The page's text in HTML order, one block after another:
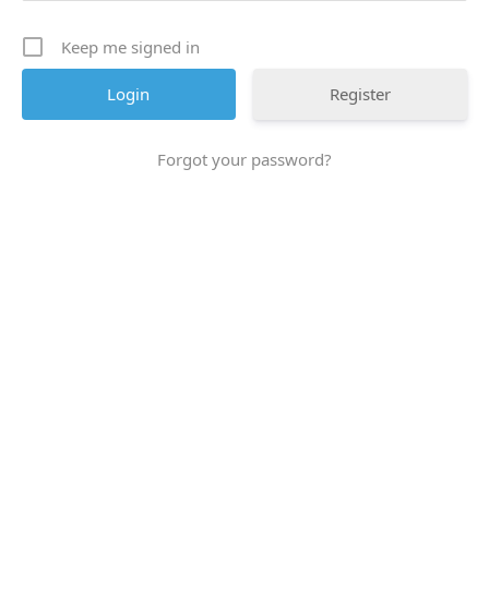
Keep me signed in
Register
Forgot your password?